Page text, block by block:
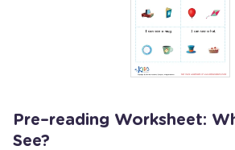
Pre–reading Worksheet:
See?